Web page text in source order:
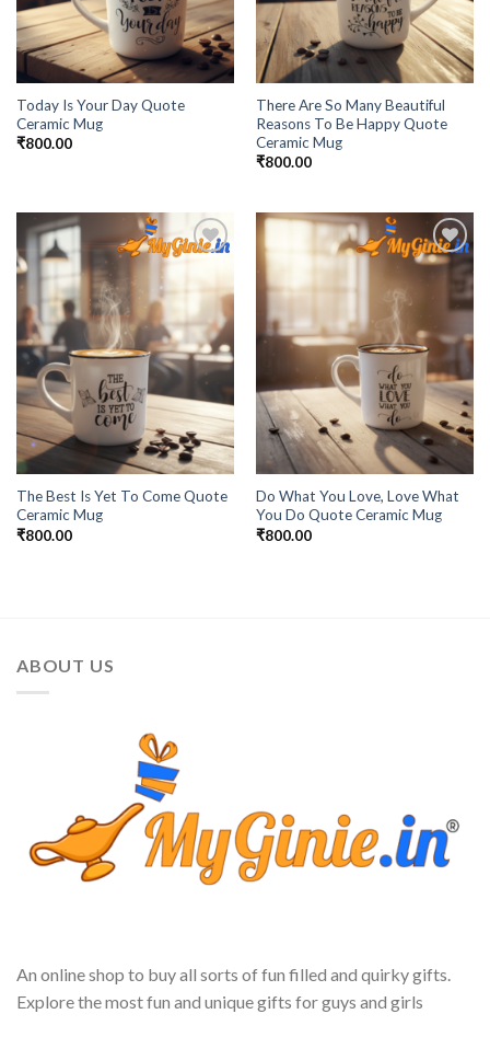
Today Is Your Day Quote
Ceramic Mug
₹800.00
There Are So Many Beautiful
Reasons To Be Happy Quote
Ceramic Mug
₹800.00
Wishlist
The Best Is Yet To Come Quote
Ceramic Mug
₹800.00
Add to
Do What You Love, Love What
You Do Quote Ceramic Mug
₹800.00
ABOUT US
An online shop to buy all sorts of fun filled and quirky gifts.
Explore the most fun and unique gifts for guys and girls